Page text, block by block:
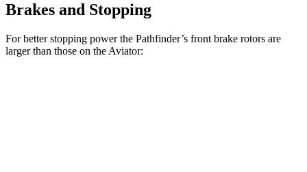
Brakes and Stopping
For better stopping power the Pathfinder’s front brake rotors are
larger than those on the Aviator: